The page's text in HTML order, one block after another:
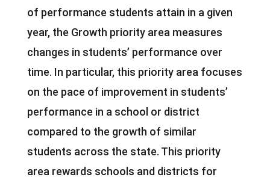
of performance students attain in a given
year, the Growth priority area measures
changes in students’ performance over
time. In particular, this priority area focuses
on the pace of improvement in students’
performance in a school or district
compared to the growth of similar
students across the state. This priority
area rewards schools and districts for